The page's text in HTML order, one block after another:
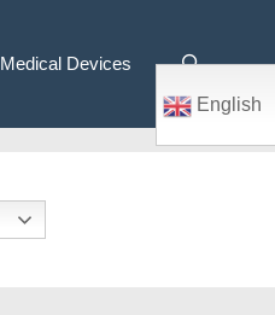
Medical Devices
English